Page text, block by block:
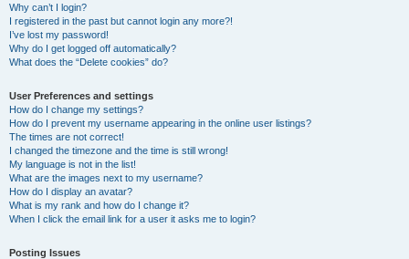
Why can’t I login?
I registered in the past but cannot login any more?!
I’ve lost my password!
Why do I get logged off automatically?
What does the “Delete cookies” do?
User Preferences and settings
How do I change my settings?
How do I prevent my username appearing in the online user listings?
The times are not correct!
I changed the timezone and the time is still wrong!
My language is not in the list!
What are the images next to my username?
How do I display an avatar?
What is my rank and how do I change it?
When I click the email link for a user it asks me to login?
Posting Issues